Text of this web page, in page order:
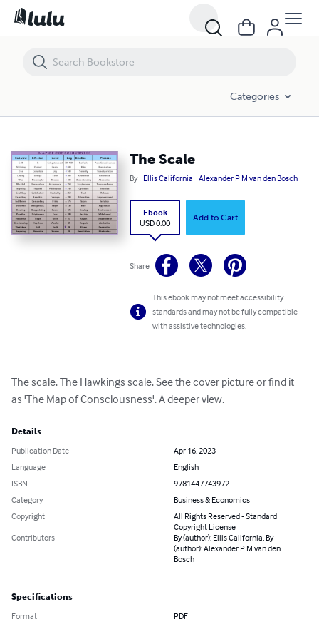
Categories
The Scale
By Ellis California Alexander P M van den Bosch
Ebook
USD 0.00
Add to Cart
Share
This ebook may not meet accessibility
standards and may not be fully compatible
with assistive technologies.
The scale. The Hawkings scale. See the cover picture or find it
as 'The Map of Consciousness'. A deeper view.
Details
Publication Date
Apr 16, 2023
Language
English
ISBN
9781447743972
Category
Business & Economics
Copyright
All Rights Reserved - Standard
Copyright License
Contributors
By (author): Ellis California, By
(author): Alexander P M van den
Bosch
Specifications
Format PDF
The Scale